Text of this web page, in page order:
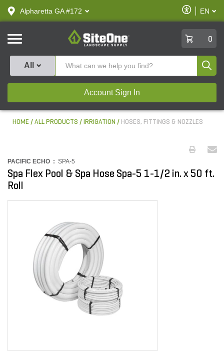
text.skipToContent
text.skipToNavigation
Alpharetta GA #172
Enable
Accessibility
EN
SiteOne
0
All
Account Sign In
HOME ALL PRODUCTS IRRIGATION HOSES, FITTINGS & NOZZLES
PACIFIC ECHO : SPA-5
Spa Flex Pool & Spa Hose Spa-5 1-1/2 in. x 50 ft.
Roll